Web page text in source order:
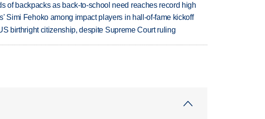
of backpacks as back-to-school need reaches record high
Simi Fehoko among impact players in hall-of-fame kickoff
birthright citizenship, despite Supreme Court ruling